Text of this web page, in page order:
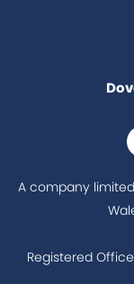
A company
Registered